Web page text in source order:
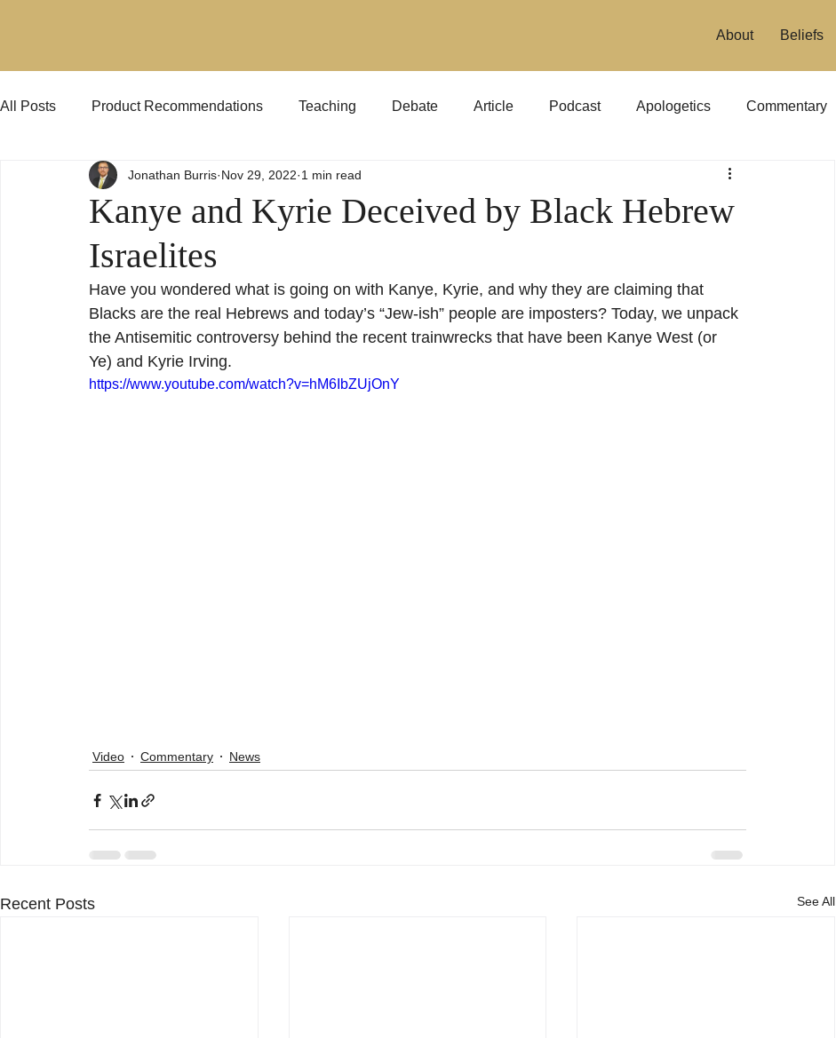
About Beliefs
All Posts Product Recommendations Teaching Debate Article Podcast Apologetics Commentary
Jehovah's Witnesses KJVO Preaching
Kanye and Kyrie Deceived by Black Hebrew
Israelites
Jonathan Burris Nov 29, 2022 1 min read
Have you wondered what is going on with Kanye, Kyrie, and why they are claiming that
Blacks are the real Hebrews and today’s “Jew-ish” people are imposters? Today, we unpack
the Antisemitic controversy behind the recent trainwrecks that have been Kanye West (or
Ye) and Kyrie Irving.
https://www.youtube.com/watch?v=hM6IbZUjOnY
Video Commentary News
Recent Posts See All